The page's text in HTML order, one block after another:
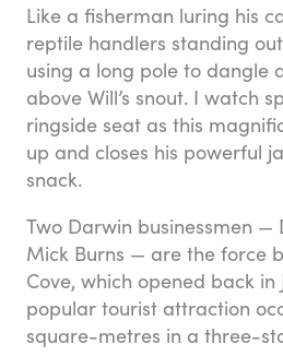
Like a fisherman luring his
reptile handlers standing
using a long pole to dangle
above Will’s snout. I watch
ringside seat as this
up and closes his powerful
snack.
Two Darwin businessmen —
Mick Burns — are the force
Cove, which opened back in
popular tourist attraction
square-metres in a three-